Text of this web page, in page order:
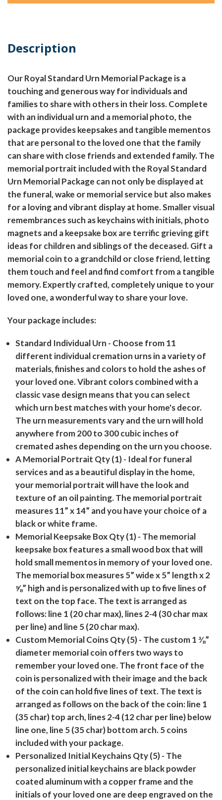
Description
Our Royal Standard Urn Memorial Package is a
touching and generous way for individuals and
families to share with others in their loss. Complete
with an individual urn and a memorial photo, the
package provides keepsakes and tangible mementos
that are personal to the loved one that the family
can share with close friends and extended family. The
memorial portrait included with the Royal Standard
Urn Memorial Package can not only be displayed at
the funeral, wake or memorial service but also makes
for a loving and vibrant display at home. Smaller visual
remembrances such as keychains with initials, photo
magnets and a keepsake box are terrific grieving gift
ideas for children and siblings of the deceased. Gift a
memorial coin to a grandchild or close friend, letting
them touch and feel and find comfort from a tangible
memory. Expertly crafted, completely unique to your
loved one, a wonderful way to share your love.
Your package includes:
Standard Individual Urn - Choose from 11
different individual cremation urns in a variety of
materials, finishes and colors to hold the ashes of
your loved one. Vibrant colors combined with a
classic vase design means that you can select
which urn best matches with your home's decor.
The urn measurements vary and the urn will hold
anywhere from 200 to 300 cubic inches of
cremated ashes depending on the urn you choose.
A Memorial Portrait Qty (1)- Ideal for funeral
services and as a beautiful display in the home,
your memorial portrait will have the look and
texture of an oil painting. The memorial portrait
measures 11” x 14” and you have your choice of a
black or white frame.
Memorial Keepsake Box Qty (1)- The memorial
keepsake box features a small wood box that will
hold small mementos in memory of your loved one.
The memorial box measures 5” wide x 5” length x 2
⅝” high and is personalized with up to five lines of
text on the top face. The text is arranged as
follows: line 1 (20 char max), lines 2-4 (30 char max
per line) and line 5 (20 char max).
Custom Memorial Coins Qty (5)- The custom 1 ⅜”
diameter memorial coin offers two ways to
remember your loved one. The front face of the
coin is personalized with their image and the back
of the coin can hold five lines of text. The text is
arranged as follows on the back of the coin: line 1
(35 char) top arch, lines 2-4 (12 char per line) below
line one, line 5 (35 char) bottom arch. 5 coins
included with your package.
Personalized Initial Keychains Qty (5)- The
personalized initial keychains are black powder
coated aluminum with a copper frame and the
initials of your loved one are deep engraved on the